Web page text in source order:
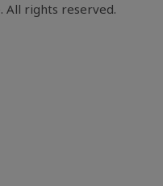
All rights reserved.